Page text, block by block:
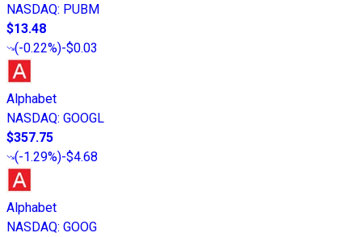
NASDAQ: PUBM
$13.48
(-0.22%)-$0.03
Alphabet
NASDAQ: GOOGL
$357.75
(-1.29%)-$4.68
Alphabet
NASDAQ: GOOG